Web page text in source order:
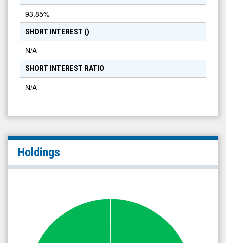
93.85%
SHORT INTEREST ()
N/A
SHORT INTEREST RATIO
N/A
Holdings